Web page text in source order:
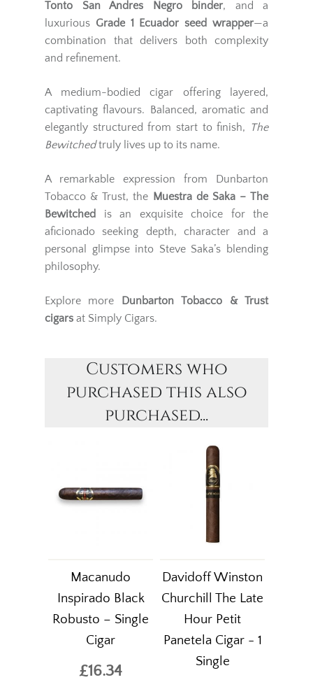
Tonto San Andres Negro binder, and a
luxurious Grade 1 Ecuador seed wrapper—a
combination that delivers both complexity
and refinement.
A medium-bodied cigar offering layered,
captivating flavours. Balanced, aromatic and
elegantly structured from start to finish, The
Bewitchedtruly lives up to its name.
A remarkable expression from Dunbarton
Tobacco & Trust, the Muestra de Saka – The
Bewitched
is an exquisite choice for the
aficionado seeking depth, character and a
personal glimpse into Steve Saka’s blending
philosophy.
Explore more
Dunbarton Tobacco & Trust
cigars at Simply Cigars.
Customers who
purchased this also
purchased...
Macanudo
Inspirado Black
Robusto – Single
Cigar
£16.34
Davidoff Winston
Churchill The Late
Hour Petit
Panetela Cigar - 1
Single